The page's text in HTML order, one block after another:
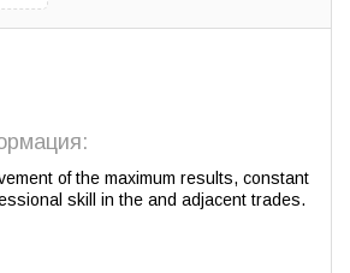
of the maximum results, constant
skill in the and adjacent trades.